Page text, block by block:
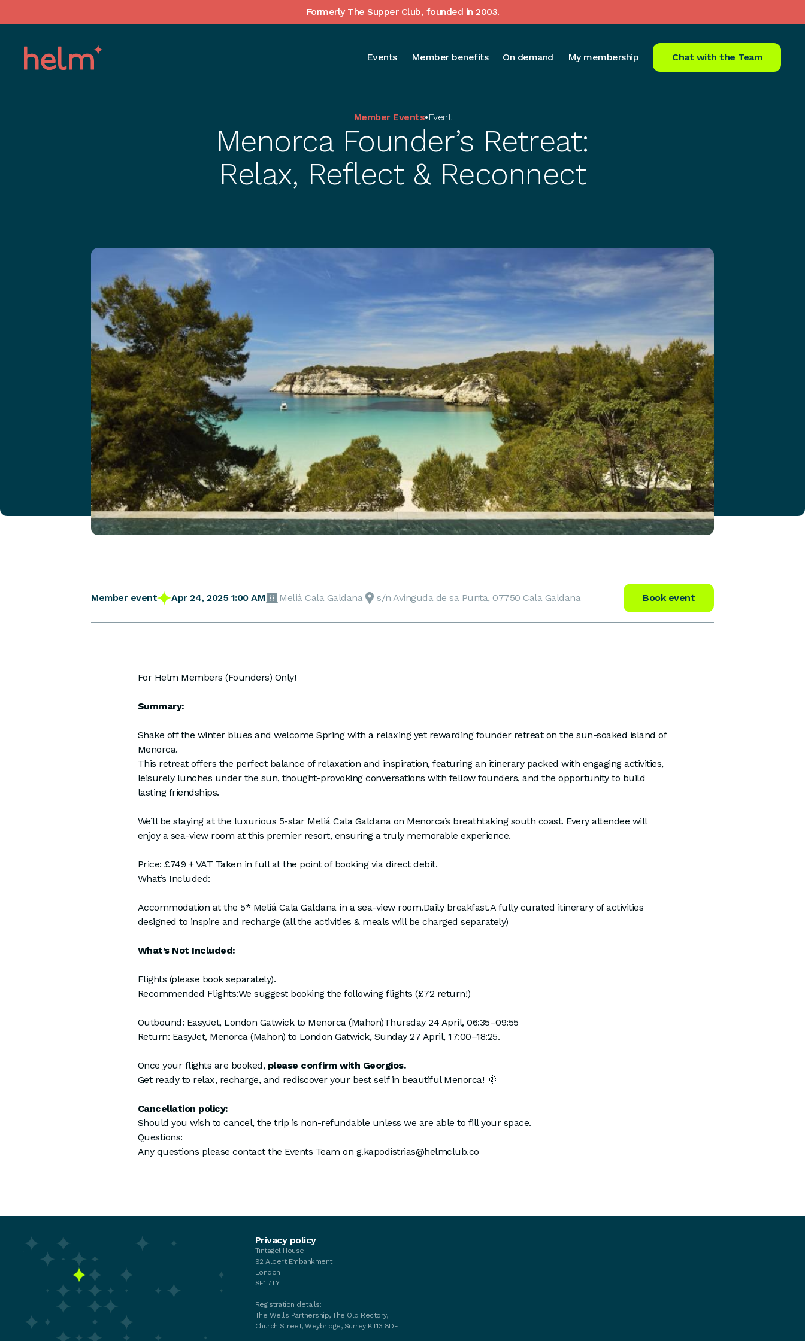
Formerly The Supper Club, founded in 2003.
Events Member benefits On demand My membership Chat with the Team
Member Events•Event
Menorca Founder’s Retreat:
Relax, Reflect & Reconnect
Member event Apr 24, 2025 1:00 AM Meliá Cala Galdana s/n Avinguda de sa Punta, 07750 Cala Galdana Book event
For Helm Members (Founders) Only!
Summary:
Shake off the winter blues and welcome Spring with a relaxing yet rewarding founder retreat on the sun-soaked island of
Menorca.
This retreat offers the perfect balance of relaxation and inspiration, featuring an itinerary packed with engaging activities,
leisurely lunches under the sun, thought-provoking conversations with fellow founders, and the opportunity to build
lasting friendships.
We’ll be staying at the luxurious 5-star Meliá Cala Galdana on Menorca’s breathtaking south coast. Every attendee will
enjoy a sea-view room at this premier resort, ensuring a truly memorable experience.
Price: £749 + VAT Taken in full at the point of booking via direct debit.
What’s Included:
Accommodation at the 5* Meliá Cala Galdana in a sea-view room.Daily breakfast.A fully curated itinerary of activities
designed to inspire and recharge (all the activities & meals will be charged separately)
What’s Not Included:
Flights (please book separately).
Recommended Flights:We suggest booking the following flights (£72 return!)
Outbound: EasyJet, London Gatwick to Menorca (Mahon)Thursday 24 April, 06:35–09:55
Return: EasyJet, Menorca (Mahon) to London Gatwick, Sunday 27 April, 17:00–18:25.
Once your flights are booked, please confirm with Georgios.
Get ready to relax, recharge, and rediscover your best self in beautiful Menorca! 🌞
Cancellation policy:
Should you wish to cancel, the trip is non-refundable unless we are able to fill your space.
Questions:
Any questions please contact the Events Team on g.kapodistrias@helmclub.co
Events
Your membership
My membership
Chat with the Team
Privacy policy
Tintagel House
92 Albert Embankment
London
SE1 7TY
Registration details:
The Wells Partnership, The Old Rectory,
Church Street, Weybridge, Surrey KT13 8DE